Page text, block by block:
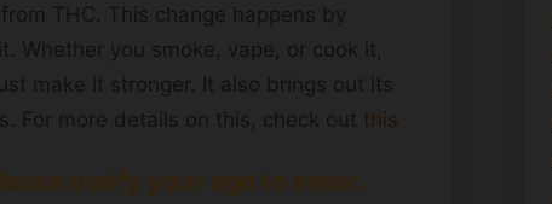
THC. This change happens by
Whether you smoke, vape, or cook it,
make it stronger. It also brings out its
For more details on this, check out this
verify your age to enter.